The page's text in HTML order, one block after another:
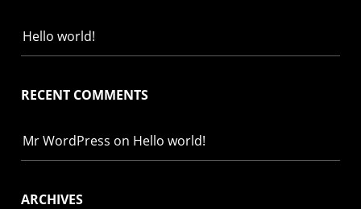
Hello world!
RECENT COMMENTS
Mr WordPress on Hello world!
ARCHIVES